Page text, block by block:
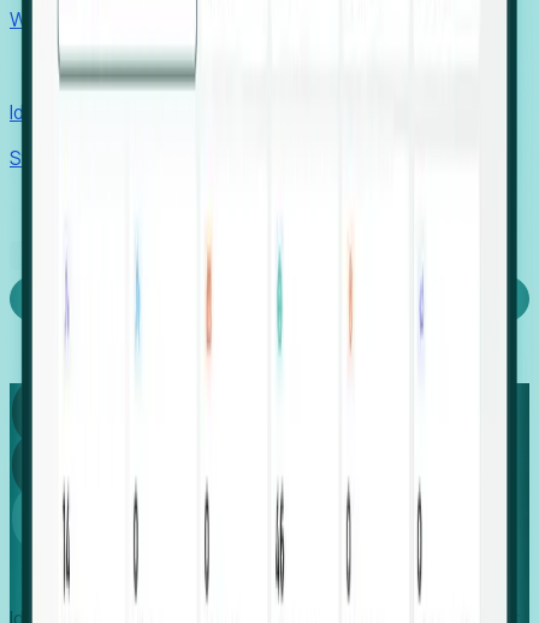
Win pre-entity clients with real-time expansion signals.
Recruiters
Identify hidden hiring needs before roles hit the market.
Stories
Capture
Global
Growth